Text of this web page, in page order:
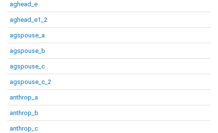
aghead_e
aghead_e1_2
agspouse_a
agspouse_b
agspouse_c
agspouse_c_2
anthrop_a
anthrop_b
anthrop_c